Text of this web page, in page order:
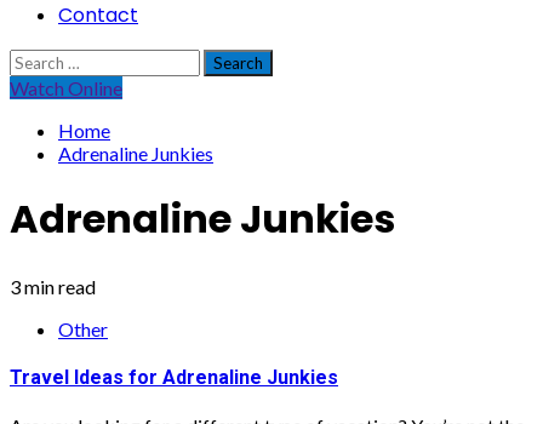
Contact
Search
for:
Watch Online
Home
Adrenaline Junkies
Adrenaline Junkies
3 min read
Other
Travel Ideas for Adrenaline Junkies